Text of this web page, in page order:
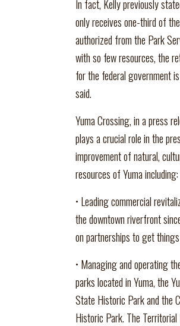
In fact, Kelly previously
only receives one-third of
authorized from the Park
with so few resources, the
for the federal government
said.
Yuma Crossing, in a press
plays a crucial role in the
improvement of natural,
resources of Yuma including:
• Leading commercial
the downtown riverfront
on partnerships to get
• Managing and operating
parks located in Yuma, the
State Historic Park and the
Historic Park. The